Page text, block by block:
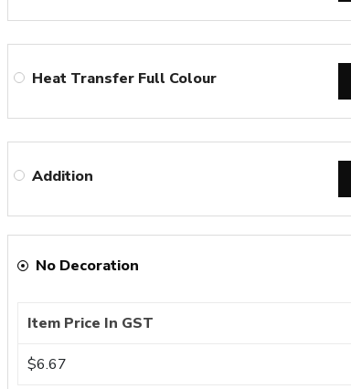
Heat Transfer Full Colour
Addition
No Decoration
Item Price In GST
$6.67